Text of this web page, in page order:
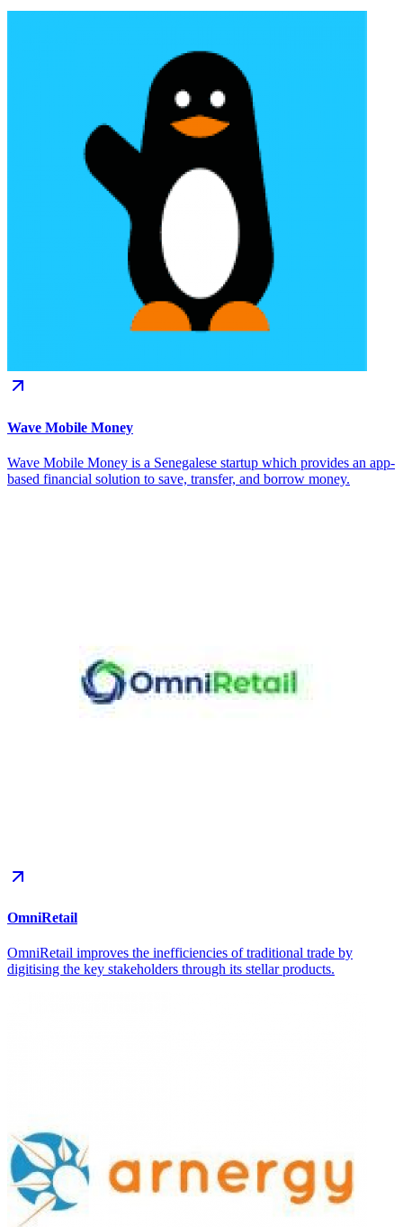
Wave Mobile Money
Wave Mobile Money is a Senegalese startup which provides an app-
based financial solution to save, transfer, and borrow money.
OmniRetail
OmniRetail improves the inefficiencies of traditional trade by
digitising the key stakeholders through its stellar products.